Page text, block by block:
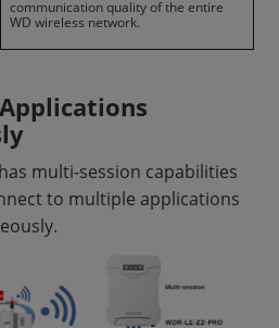
communication quality of the entire
WD wireless network.
multi-session capabilities
to multiple applications